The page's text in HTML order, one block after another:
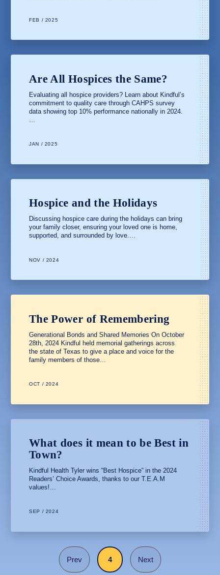
FEB / 2025
Are All Hospices the Same?
Evaluating all hospice providers? Learn about Kindful’s
commitment to quality care through CAHPS survey
data showing top 10% performance nationally in 2024.
…
JAN / 2025
Hospice and the Holidays
Discussing hospice care during the holidays can bring
your family closer, ensuring your loved one is home,
supported, and surrounded by love.…
NOV / 2024
The Power of Remembering
Generational Bonds and Shared Memories On October
28th, 2024 Kindful held memorial gatherings across
the state of Texas to give a place and voice for the
family members of those…
OCT / 2024
What does it mean to be Best in
Town?
Kindful Health Tyler wins “Best Hospice” in the 2024
Readers’ Choice Awards, thanks to our T.E.A.M
values!…
SEP / 2024
Prev 4 Next